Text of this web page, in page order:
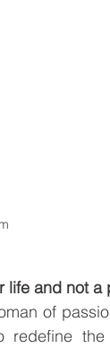
life and not a
of